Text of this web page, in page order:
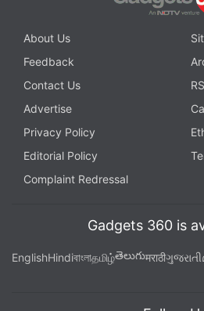
About Us
Feedback
Contact Us
Advertise
Privacy Policy
Editorial Policy
Complaint Redressal
Gadgets 360 is
EnglishHindiবাংলাதமிழ்తెలుగుमराठीગુજરાતી